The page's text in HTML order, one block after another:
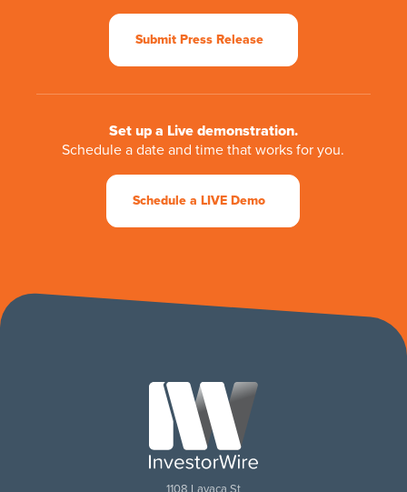
Submit Press Release
Set up a Live demonstration.
Schedule a date and time that works for you.
Schedule a LIVE Demo